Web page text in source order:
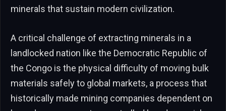
minerals that sustain modern civilization.
A critical challenge of extracting minerals in a
landlocked nation like the Democratic Republic of
the Congo is the physical difficulty of moving bulk
materials safely to global markets, a process that
historically made mining companies dependent on